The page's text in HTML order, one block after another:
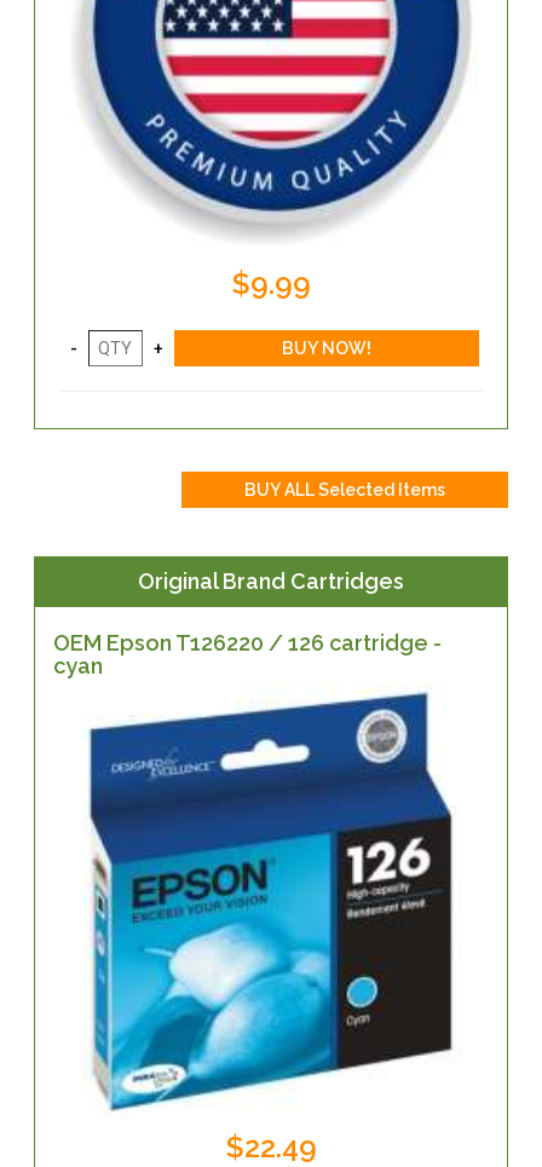
$9.99
Original Brand Cartridges
OEM Epson T126220 / 126 cartridge -
cyan
$22.49